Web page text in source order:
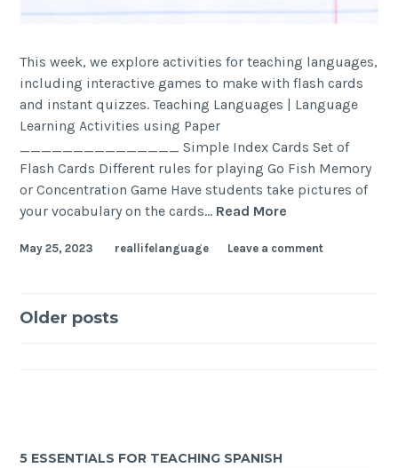
This week, we explore activities for teaching languages,
including interactive games to make with flash cards
and instant quizzes. Teaching Languages | Language
Learning Activities using Paper
_______________ Simple Index Cards Set of
Flash Cards Different rules for playing Go Fish Memory
or Concentration Game Have students take pictures of
your vocabulary on the cards… Read More
May 25, 2023 reallifelanguage Leave a comment
Older posts
5 ESSENTIALS FOR TEACHING SPANISH